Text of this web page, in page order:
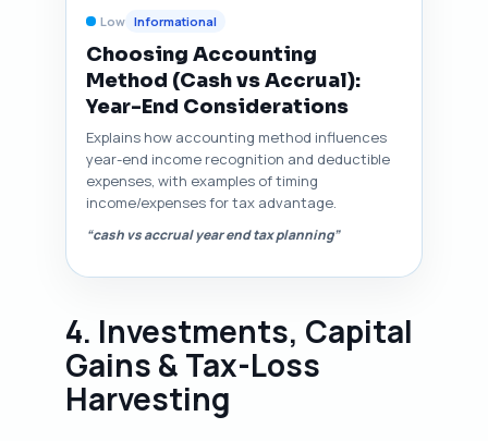
Low Informational
Choosing Accounting
Method (Cash vs Accrual):
Year-End Considerations
Explains how accounting method influences
year-end income recognition and deductible
expenses, with examples of timing
income/expenses for tax advantage.
“cash vs accrual year end tax planning”
4. Investments, Capital
Gains & Tax-Loss
Harvesting